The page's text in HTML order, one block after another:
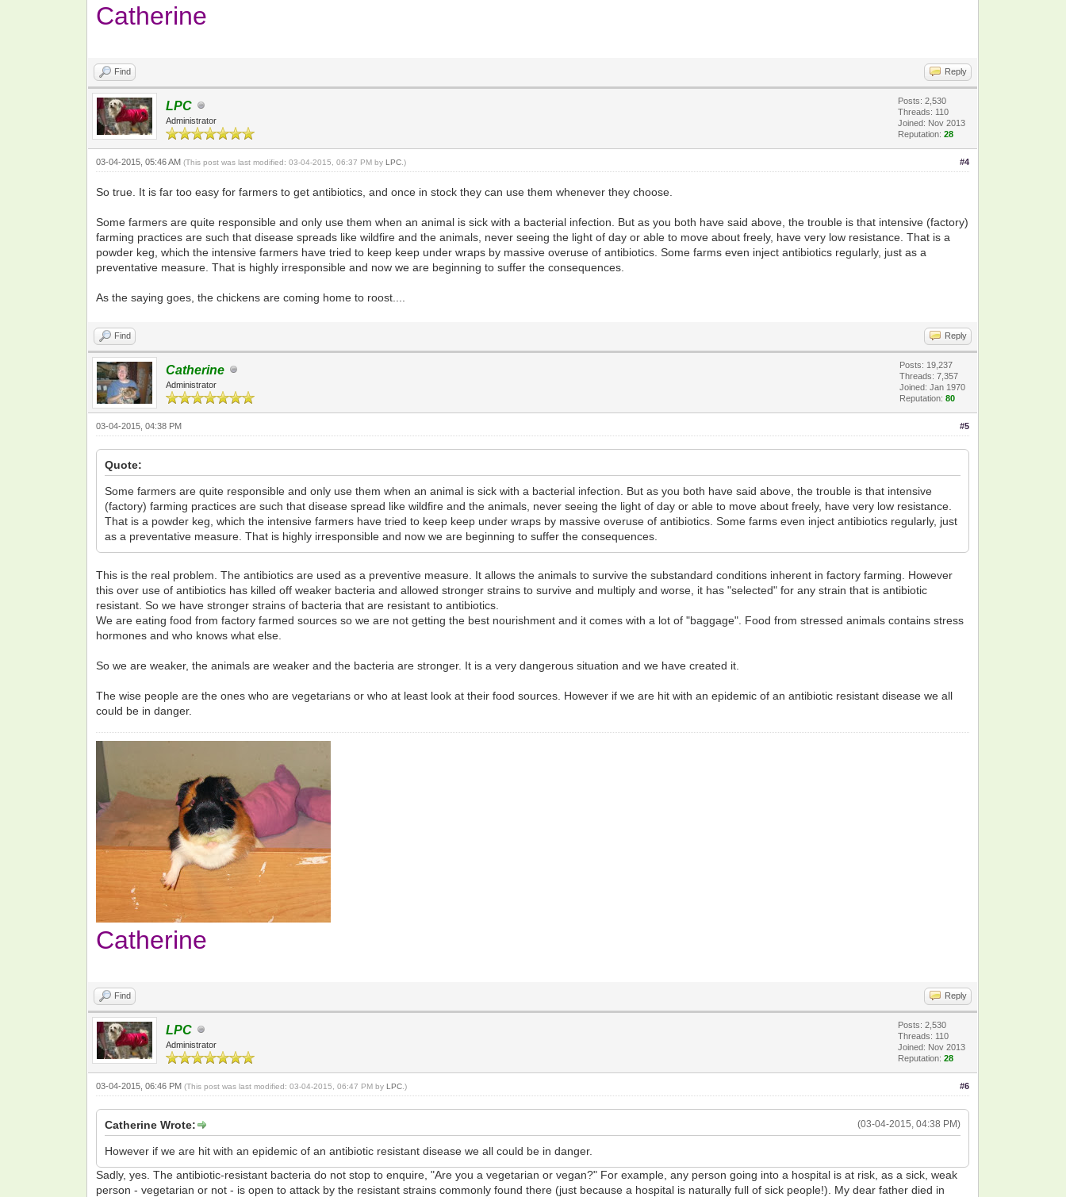
Catherine
Find Reply
LPC
Administrator
Posts: 2,530
Threads: 110
Joined: Nov 2013
Reputation:28
#4
03-04-2015, 05:46 AM(This post was last modified: 03-04-2015, 06:37 PM byLPC .)
So true. It is far too easy for farmers to get antibiotics, and once in stock they can use them whenever they choose.
Some farmers are quite responsible and only use them when an animal is sick with a bacterial infection. But as you both have said above, the trouble is that intensive (factory)
farming practices are such that disease spreads like wildfire and the animals, never seeing the light of day or able to move about freely, have very low resistance. That is a
powder keg, which the intensive farmers have tried to keep keep under wraps by massive overuse of antibiotics. Some farms even inject antibiotics regularly, just as a
preventative measure. That is highly irresponsible and now we are beginning to suffer the consequences.
As the saying goes, the chickens are coming home to roost....
Find Reply
Catherine
Administrator
Posts: 19,237
Threads: 7,357
Joined: Jan 1970
Reputation:80
#5
03-04-2015, 04:38 PM
Quote:
Some farmers are quite responsible and only use them when an animal is sick with a bacterial infection. But as you both have said above, the trouble is that intensive
(factory) farming practices are such that disease spread like wildfire and the animals, never seeing the light of day or able to move about freely, have very low resistance.
That is a powder keg, which the intensive farmers have tried to keep keep under wraps by massive overuse of antibiotics. Some farms even inject antibiotics regularly, just
as a preventative measure. That is highly irresponsible and now we are beginning to suffer the consequences.
This is the real problem. The antibiotics are used as a preventive measure. It allows the animals to survive the substandard conditions inherent in factory farming. However
this over use of antibiotics has killed off weaker bacteria and allowed stronger strains to survive and multiply and worse, it has "selected" for any strain that is antibiotic
resistant. So we have stronger strains of bacteria that are resistant to antibiotics.
We are eating food from factory farmed sources so we are not getting the best nourishment and it comes with a lot of "baggage". Food from stressed animals contains stress
hormones and who knows what else.
So we are weaker, the animals are weaker and the bacteria are stronger. It is a very dangerous situation and we have created it.
The wise people are the ones who are vegetarians or who at least look at their food sources. However if we are hit with an epidemic of an antibiotic resistant disease we all
could be in danger.
Catherine
Find Reply
LPC
Administrator
Posts: 2,530
Threads: 110
Joined: Nov 2013
Reputation:28
#6
03-04-2015, 06:46 PM(This post was last modified: 03-04-2015, 06:47 PM byLPC .)
(03-04-2015, 04:38 PM)
Catherine Wrote:
However if we are hit with an epidemic of an antibiotic resistant disease we all could be in danger.
Sadly, yes. The antibiotic-resistant bacteria do not stop to enquire, "Are you a vegetarian or vegan?" For example, any person going into a hospital is at risk, as a sick, weak
person - vegetarian or not - is open to attack by the resistant strains commonly found there (just because a hospital is naturally full of sick people!). My dear father died in